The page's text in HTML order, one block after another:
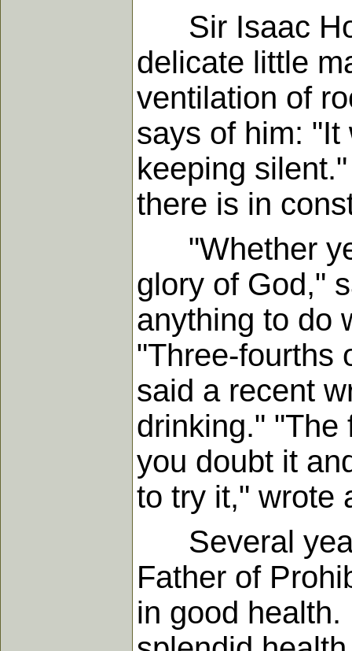
Sir Isaac
delicate little
ventilation of
says of him:
keeping
there is in
"Whether ye
glory of God,"
anything to do
"Three-fourths
said a recent
drinking." "The
you doubt it
to try it," wrote
Several
Father of
in good